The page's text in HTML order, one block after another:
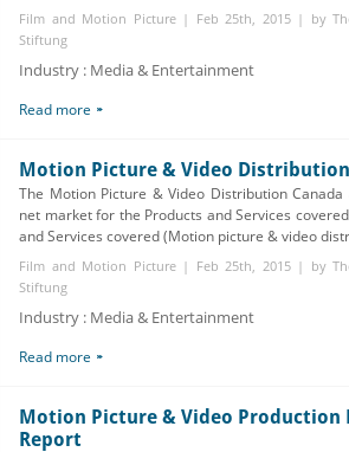
Film and Motion Picture | Feb 25th, 2015 | by
Stiftung
Industry : Media & Entertainment
Read more
Motion Picture & Video Distribution
The Motion Picture & Video Distribution
net market for the Products and Services
and Services covered (Motion picture & video
Film and Motion Picture | Feb 25th, 2015 | by
Stiftung
Industry : Media & Entertainment
Read more
Motion Picture & Video Production
Report